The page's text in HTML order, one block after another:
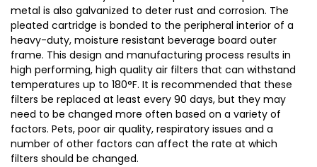
metal is also galvanized to deter rust and corrosion. The
pleated cartridge is bonded to the peripheral interior of a
heavy-duty, moisture resistant beverage board outer
frame. This design and manufacturing process results in
high performing, high quality air filters that can withstand
temperatures up to 180°F. It is recommended that these
filters be replaced at least every 90 days, but they may
need to be changed more often based on a variety of
factors. Pets, poor air quality, respiratory issues and a
number of other factors can affect the rate at which
filters should be changed.